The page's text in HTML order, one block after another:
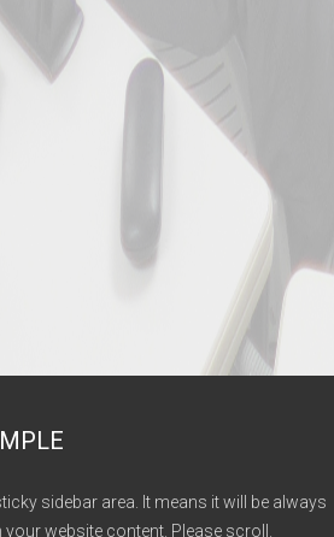
sidebar area. It means it will be always
website content. Please scroll.